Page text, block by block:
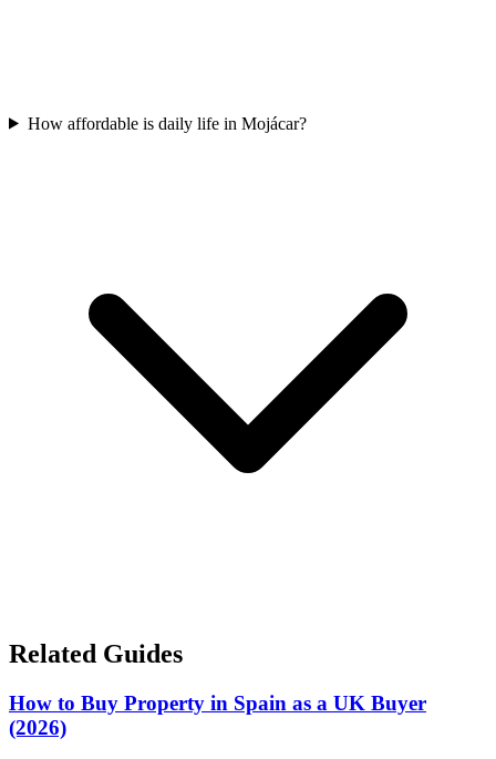
How affordable is daily life in Mojácar?
Related Guides
How to Buy Property in Spain as a UK Buyer
(2026)